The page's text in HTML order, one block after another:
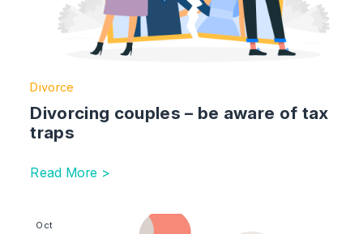
Divorce
Divorcing couples – be aware of tax
traps
Read More >
Image section with link to The Hidden Dangers of DIY
Oct